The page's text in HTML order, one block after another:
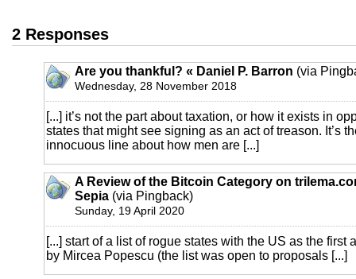
2 Responses
Are you thankful? « Daniel P. Barron (via
Wednesday, 28 November 2018
[...] it’s not the part about taxation, or how it exists in
states that might see signing as an act of treason. It’s
innocuous line about how men are [...]
A Review of the Bitcoin Category on
Sepia (via Pingback)
Sunday, 19 April 2020
[...] start of a list of rogue states with the US as the first
by Mircea Popescu (the list was open to proposals [...]